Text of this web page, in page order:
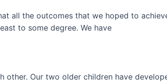
all the outcomes that we hoped to
to some degree. We have
Our two older children have